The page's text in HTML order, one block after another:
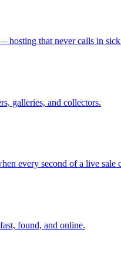
hosting that never calls in
galleries, and collectors.
every second of a live sale
found, and online.